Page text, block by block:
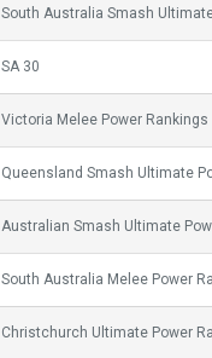
South Australia Smash
SA 30
Victoria Melee Power Rankings
Queensland Smash Ultimate
Australian Smash Ultimate
South Australia Melee Power
Christchurch Ultimate Power